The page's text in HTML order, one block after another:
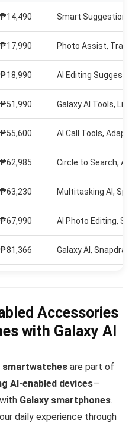
₱14,490 Smart
₱17,990 Photo Assist,
₱18,990 AI Editing
₱51,990 Galaxy AI Tools,
₱55,600 AI Call Tools,
₱62,985 Circle to Search, AI
₱63,230 Multitasking AI,
₱67,990 AI Photo Editing,
₱81,366 Galaxy AI,
Accessories
with Galaxy AI
smartwatches are part of
AI-enabled devices—
Galaxy smartphones.
daily experience through